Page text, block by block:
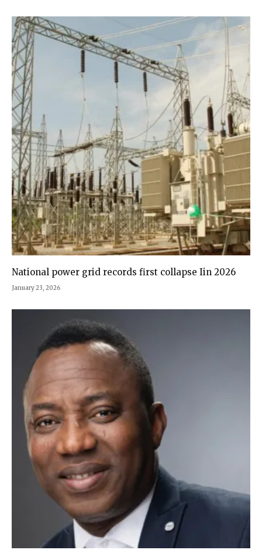
National power grid records first collapse Iin 2026
January 23, 2026